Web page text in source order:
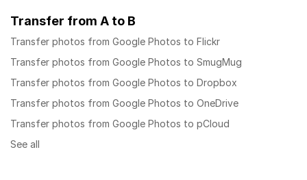
Transfer from A to B
Transfer photos from Google Photos to Flickr
Transfer photos from Google Photos to SmugMug
Transfer photos from Google Photos to Dropbox
Transfer photos from Google Photos to OneDrive
Transfer photos from Google Photos to pCloud
See all